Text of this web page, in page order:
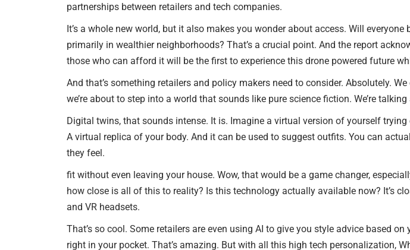
partnerships between retailers and tech companies.
It’s a whole new world, but it also makes you wonder about access. Will
primarily in wealthier neighborhoods? That’s a crucial point. And the report
those who can afford it will be the first to experience this drone powered future
And that’s something retailers and policy makers need to consider. Absolutely.
we’re about to step into a world that sounds like pure science fiction. We’re
Digital twins, that sounds intense. It is. Imagine a virtual version of yourself
A virtual replica of your body. And it can be used to suggest outfits. You can
they feel.
fit without even leaving your house. Wow, that would be a game changer,
how close is all of this to reality? Is this technology actually available now? It’s
and VR headsets.
That’s so cool. Some retailers are even using AI to give you style advice based
right in your pocket. That’s amazing. But with all this high tech personalization,